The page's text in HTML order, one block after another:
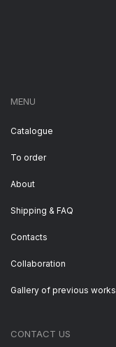
MENU
Catalogue
To order
About
Shipping & FAQ
Contacts
Collaboration
CONTACT US
Gallery of previous works